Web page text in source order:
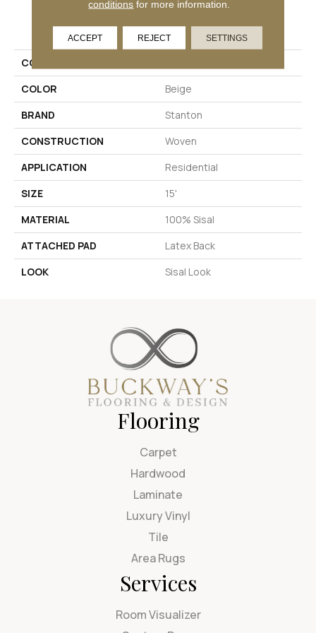
PRODUCT ATTRIBUTES
COLLECTION
COLOR
Beige
BRAND
Stanton
CONSTRUCTION
Woven
APPLICATION
Residential
SIZE
15'
MATERIAL
100% Sisal
ATTACHED PAD
Latex Back
LOOK
Sisal Look
Flooring
Carpet
Hardwood
Laminate
Luxury Vinyl
Tile
Area Rugs
Services
Room Visualizer
conditions for more information.
ACCEPT REJECT SETTINGS